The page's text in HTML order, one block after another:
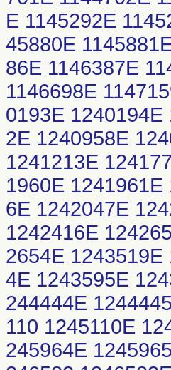
E 1145292E
45880E
86E 1146387E
1146698E
0193E
2E 1240958E
1241213E
1960E
6E 1242047E
1242416E
2654E
4E 1243595E
244444E
110 1245110E
245964E